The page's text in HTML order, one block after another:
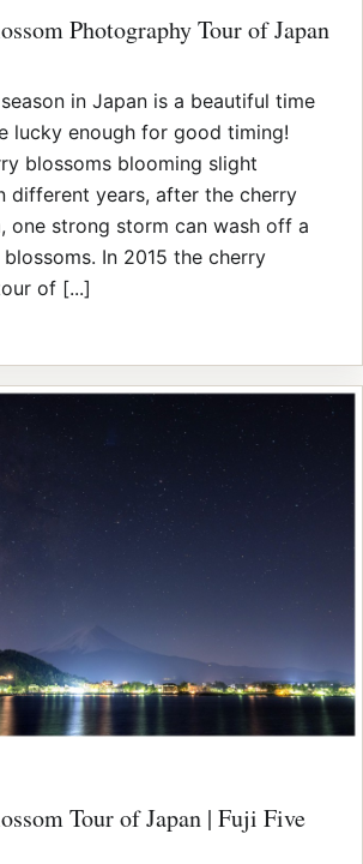
Photography Tour of Japan
in Japan is a beautiful time
lucky enough for good timing!
blossoms blooming slight
different years, after the cherry
one strong storm can wash off a
In 2015 the cherry
of [...]
Tour of Japan | Fuji Five